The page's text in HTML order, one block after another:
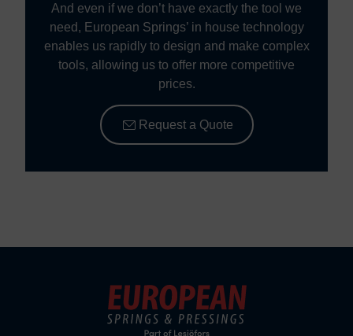
And even if we don’t have exactly the tool we
need, European Springs’ in house technology
enables us rapidly to design and make complex
tools, allowing us to offer more competitive
prices.
Request a Quote